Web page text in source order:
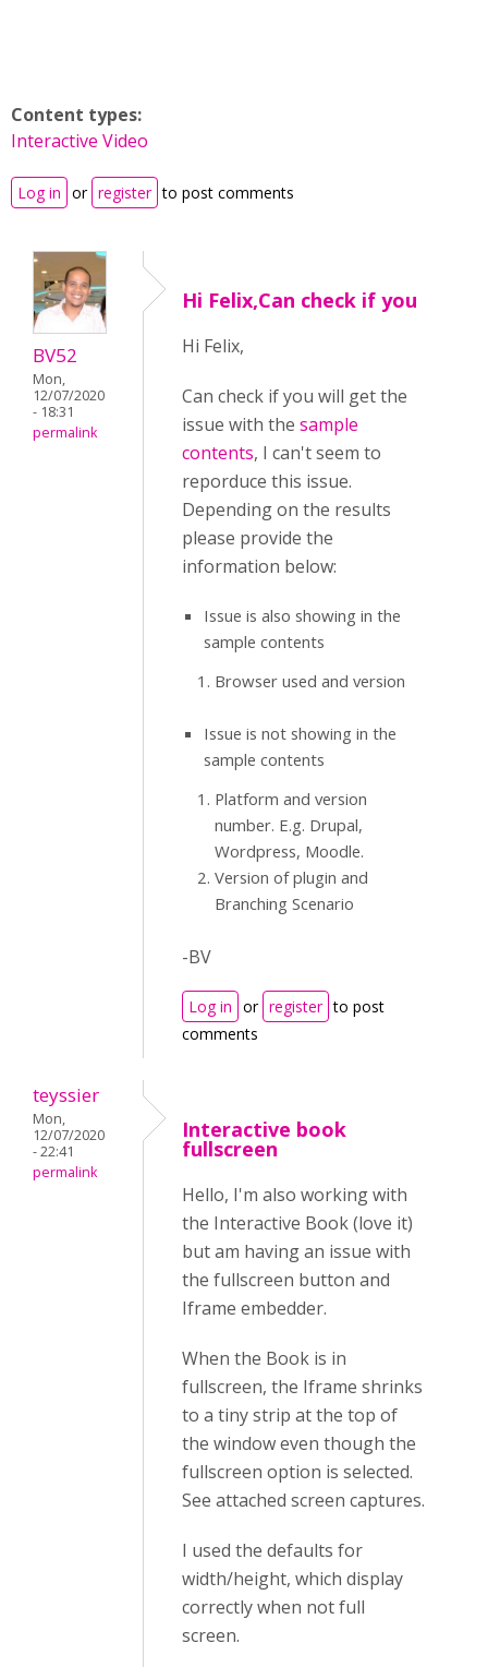
Content types:
Interactive Video
Log in or register to post comments
BV52
Mon,
12/07/2020
- 18:31
permalink
Hi Felix,Can check if you
Hi Felix,
Can check if you will get the
issue with the sample
contents, I can't seem to
reporduce this issue.
Depending on the results
please provide the
information below:
Issue is also showing in the
sample contents
Browser used and version
Issue is not showing in the
sample contents
Platform and version
number. E.g. Drupal,
Wordpress, Moodle.
Version of plugin and
Branching Scenario
-BV
Log in or register to post
comments
teyssier
Mon,
12/07/2020
- 22:41
permalink
Interactive book
fullscreen
Hello, I'm also working with
the Interactive Book (love it)
but am having an issue with
the fullscreen button and
Iframe embedder.
When the Book is in
fullscreen, the Iframe shrinks
to a tiny strip at the top of
the window even though the
fullscreen option is selected.
See attached screen captures.
I used the defaults for
width/height, which display
correctly when not full
screen.